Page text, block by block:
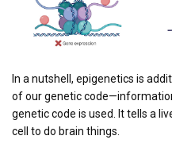
In a nutshell, epigenetics is
of our genetic
genetic code is used. It tells a
cell to do brain things.